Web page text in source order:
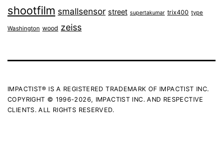
shootfilm smallsensor street supertakumar trix400 type
Washington wood zeiss
IMPACTIST® IS A REGISTERED TRADEMARK OF IMPACTIST INC.
COPYRIGHT © 1996-2026, IMPACTIST INC. AND RESPECTIVE
CLIENTS. ALL RIGHTS RESERVED.